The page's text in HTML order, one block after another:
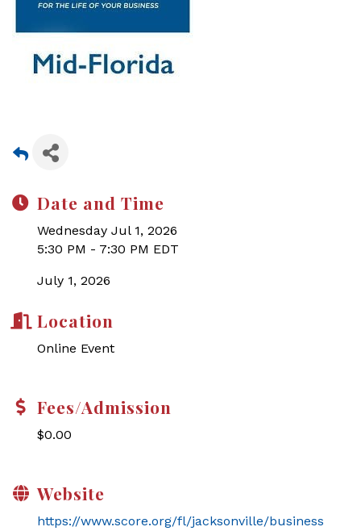
Date and Time
Wednesday Jul 1, 2026
5:30 PM - 7:30 PM EDT
July 1, 2026
Location
Online Event
Fees/Admission
$0.00
Website
https://www.score.org/fl/jacksonville/business